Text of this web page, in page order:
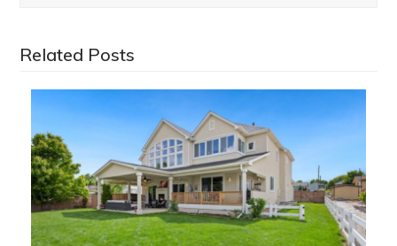
Related Posts